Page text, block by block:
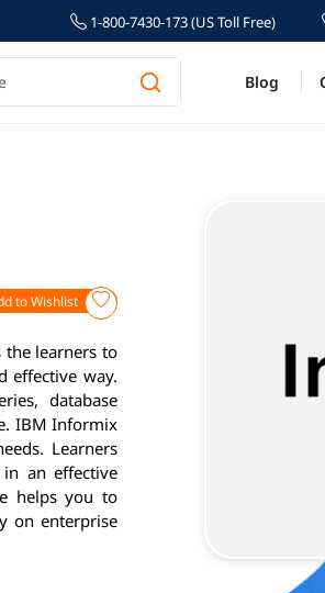
1-800-7430-173 (US Toll Free)
Blog
to Wishlist
learners to
effective way.
database
IBM Informix
Learners
an effective
helps you to
on enterprise